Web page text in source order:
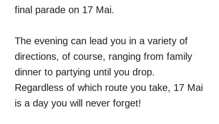
final parade on 17 Mai.
The evening can lead you in a variety of
directions, of course, ranging from family
dinner to partying until you drop.
Regardless of which route you take, 17 Mai
is a day you will never forget!